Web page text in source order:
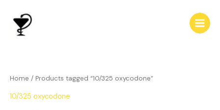
content
Home / Products tagged “10/325 oxycodone”
10/325 oxycodone